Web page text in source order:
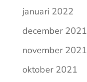
januari 2022
december 2021
november 2021
oktober 2021